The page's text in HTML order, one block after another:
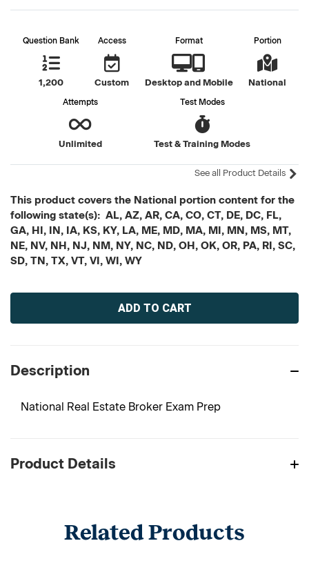
Question Bank
1,200
Access
Custom
Format
Desktop and Mobile
Portion
National
Attempts
Unlimited
Test Modes
Test & Training Modes
See all Product Details
This product covers the National portion content for the
following state(s): AL, AZ, AR, CA, CO, CT, DE, DC, FL,
GA, HI, IN, IA, KS, KY, LA, ME, MD, MA, MI, MN, MS, MT,
NE, NV, NH, NJ, NM, NY, NC, ND, OH, OK, OR, PA, RI, SC,
SD, TN, TX, VT, VI, WI, WY
Current
Description
National Real Estate Broker Exam Prep
Product Details
Related Products